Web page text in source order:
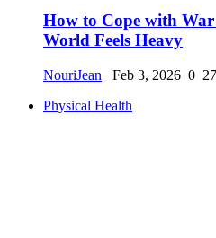
How to Cope with
World Feels Heavy
NouriJean Feb 3, 2026 0
Physical Health